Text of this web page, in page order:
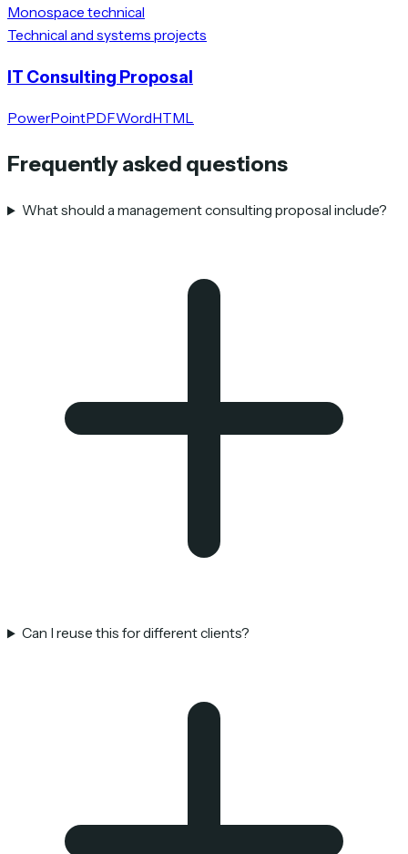
Monospace technical
Technical and systems projects
IT Consulting Proposal
PowerPointPDFWordHTML
Frequently asked questions
What should a management consulting proposal include?
Can I reuse this for different clients?